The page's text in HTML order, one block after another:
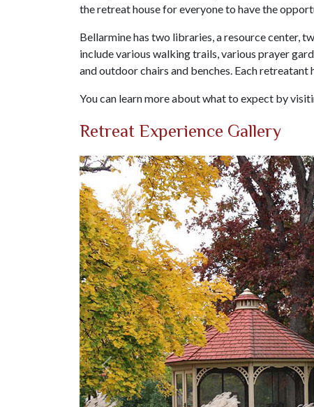
the retreat house for everyone to have the
Bellarmine has two libraries, a resource center,
include various walking trails, various prayer
and outdoor chairs and benches. Each retreatant
You can learn more about what to expect by
Retreat Experience Gallery
Previous